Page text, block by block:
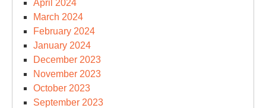
April 2024
March 2024
February 2024
January 2024
December 2023
November 2023
October 2023
September 2023